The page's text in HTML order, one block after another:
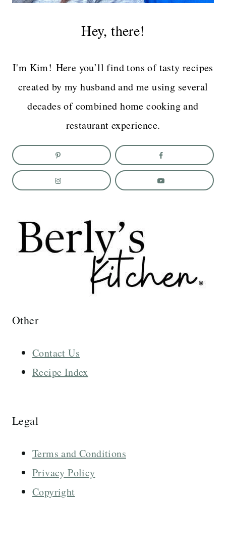
Hey, there!
I'm Kim! Here you’ll find tons of tasty recipes
created by my husband and me using several
decades of combined home cooking and
restaurant experience.
Other
Contact Us
Recipe Index
Legal
Terms and Conditions
Privacy Policy
Copyright